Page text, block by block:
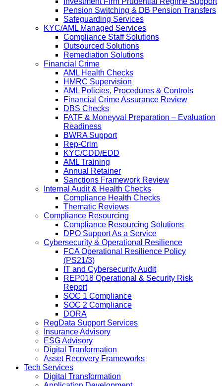
Pension Switching & DB Pension Transfers
Safeguarding Services
KYC/AML Managed Services
Compliance Staff Solutions
Outsourced Solutions
Remediation Solutions
Financial Crime
AML Health Checks
HMRC Supervision
AML Policies, Procedures & Controls
Financial Crime Assurance Review
DBS Checks
FATF & Moneyval Preparation – Evaluation
Readiness
BWRA Support
Rep-Crim
KYC/CDD/EDD
AML Training
Annual Retainer
Sanctions Framework Review
Internal Audit & Health Checks
Compliance Health Checks
Thematic Reviews
Compliance Resourcing
Compliance Resourcing Solutions
DPO Support As a Service
Cybersecurity & Operational Resilience
FCA Operational Resilience Policy
(PS21/3)
IT and Cybersecurity Audit
REP018 Operational & Security Risk
Report
SOC 1 Compliance
SOC 2 Compliance
DORA
RegData Support Services
Insurance Advisory
ESG Advisory
Digital Tranformation
Asset Recovery Frameworks
Tech Services
Digital Transformation